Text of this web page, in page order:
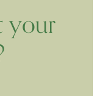
your